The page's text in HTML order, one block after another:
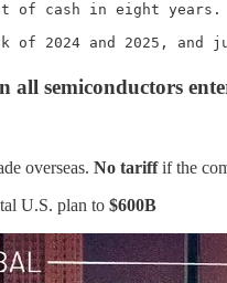
of cash in eight years.
of 2024 and 2025, and
semiconductors
overseas. No tariffif the
U.S. plan to $600B